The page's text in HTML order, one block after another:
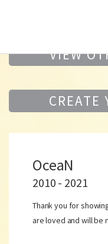
VIEW
CREATE
OceaN
2010 - 2021
Thank you for
are loved and will be